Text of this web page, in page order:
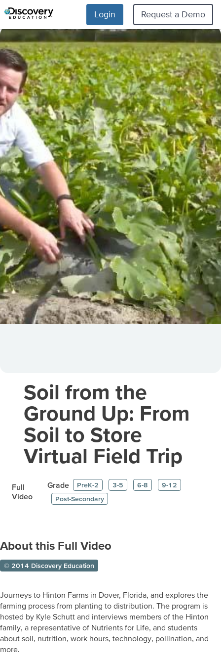
Login Request a Demo
Soil from the
Ground Up: From
Soil to Store
Virtual Field Trip
Full
Video
Grade PreK-2 3-5 6-8
9-12
Post-Secondary
About this Full Video
© 2014 Discovery Education
Journeys to Hinton Farms in Dover, Florida, and explores the
farming process from planting to distribution. The program is
hosted by Kyle Schutt and interviews members of the Hinton
family, a representative of Nutrients for Life, and students
about soil, nutrition, work hours, technology, pollination, and
more.